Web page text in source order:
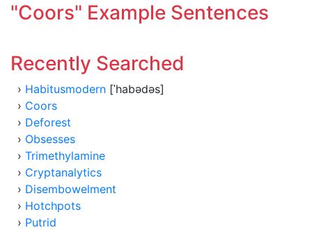
"Coors" Example Sentences
Recently Searched
› Habitusmodern [ˈhabədəs]
› Coors
› Deforest
› Obsesses
› Trimethylamine
› Cryptanalytics
› Disembowelment
› Hotchpots
› Putrid